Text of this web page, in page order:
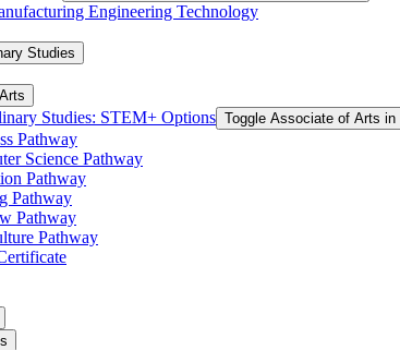
Engineering Technology
Studies
Studies: STEM+ Options Toggle Associate of Arts
Pathway
Science Pathway
Pathway
Pathway
Pathway
Pathway